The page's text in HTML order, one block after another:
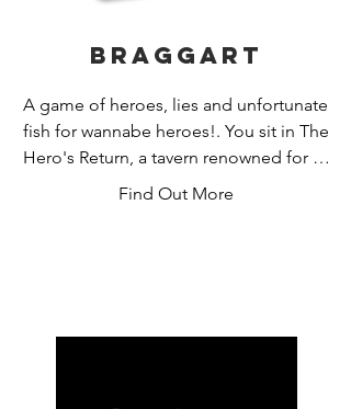
Braggart
A game of heroes, lies and unfortunate
fish for wannabe heroes!. You sit in The
Hero's Return, a tavern renowned for its
heroic clientele. You're not a hero, but
boasts? The most believable? Or at
Find Out More